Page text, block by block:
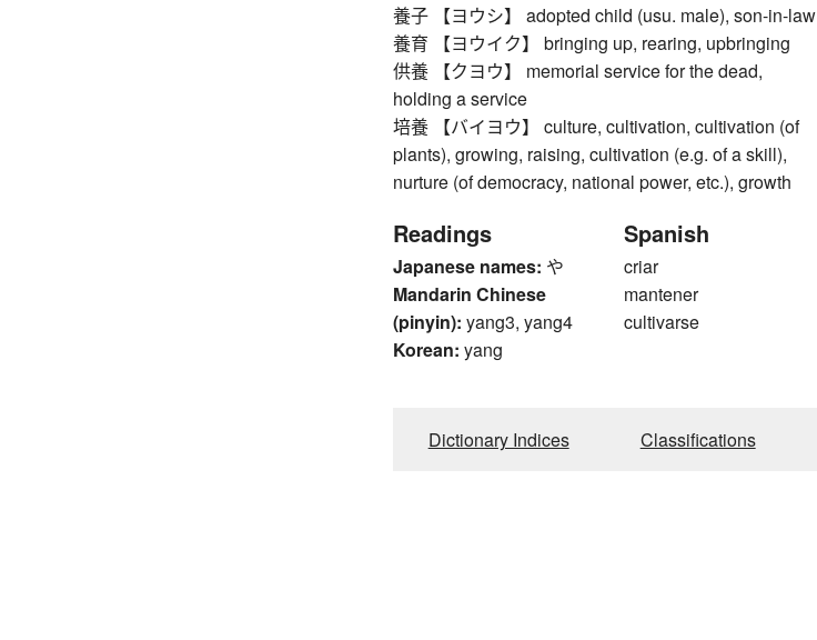
養子 【ヨウシ】 adopted child (usu. male), son-in-law
養育 【ヨウイク】 bringing up, rearing, upbringing
供養 【クヨウ】 memorial service for the dead,
holding a service
培養 【バイヨウ】 culture, cultivation, cultivation (of
plants), growing, raising, cultivation (e.g. of a skill),
nurture (of democracy, national power, etc.), growth
Readings
Japanese names: や
Mandarin Chinese
(pinyin): yang3, yang4
Korean: yang
Spanish
criar
mantener
cultivarse
Dictionary Indices Classifications